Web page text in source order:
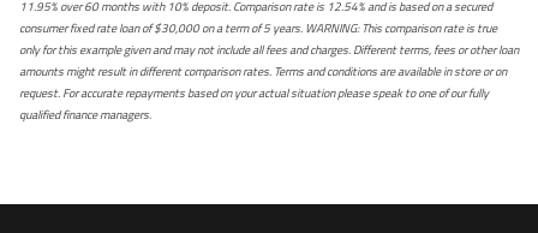
11.95% over 60 months with 10% deposit. Comparison rate is 12.54% and is based on a secured
consumer fixed rate loan of $30,000 on a term of 5 years. WARNING: This comparison rate is true
only for this example given and may not include all fees and charges. Different terms, fees or other loan
amounts might result in different comparison rates. Terms and conditions are available in store or on
request. For accurate repayments based on your actual situation please speak to one of our fully
qualified finance managers.